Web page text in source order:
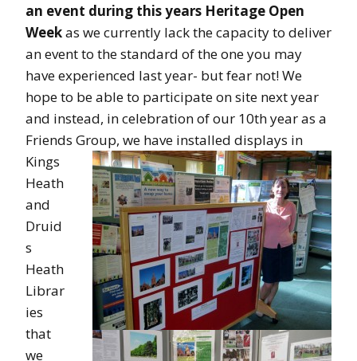
an event during this years Heritage Open
Weekas we currently lack the capacity to deliver
an event to the standard of the one you may
have experienced last year- but fear not! We
hope to be able to participate on site next year
and instead, in celebration of our 10th year as a
Friends Group, we have installed displays in
Kings
Heath
and
Druid
s
Heath
Librar
ies
that
we